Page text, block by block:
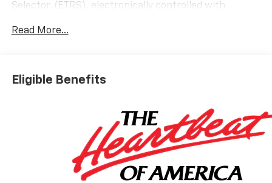
Selector, (ETRS), electronically controlled with
shifters. Includes Cruise Grade Braking and
Transmission Range Selector (console mounted)..*
This Chevrolet Silverado 1500 Features the Following
FLOOR LINERS 1st and 2nd rows on Crew Cab and
Double Cab, (includes Chevrolet Bowtie logo),, GVWR,
7100 LBS. (3221 KG), ENGINE, 5.3L ECOTEC3 V8 (355 hp
[265 kW] @ 5600 rpm, 383 lb-ft of torque [518 Nm] @
4100 rpm); featuring available Dynamic Fuel
Management that enables the engine to operate in 17
Read More...
Eligible Benefits